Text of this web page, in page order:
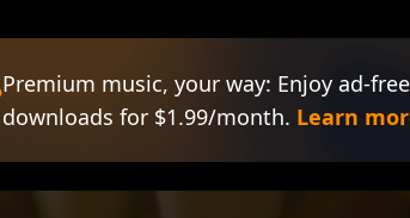
Premium music, your way: Enjoy ad-
downloads for $1.99/month. Learn